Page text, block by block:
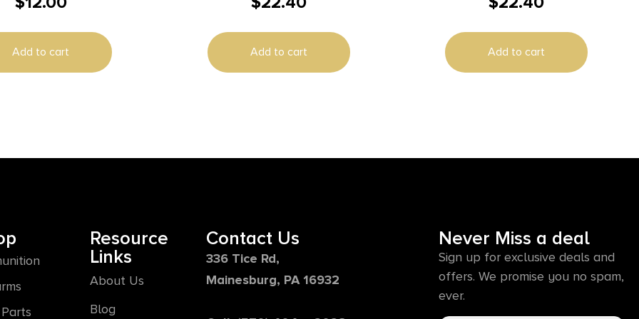
Add to cart Add to cart Add to cart
Resource
Links
About Us
Blog
Contact Us
336 Tice Rd,
Mainesburg, PA 16932
Never Miss a deal
Sign up for exclusive deals and
offers. We promise you no spam,
ever.